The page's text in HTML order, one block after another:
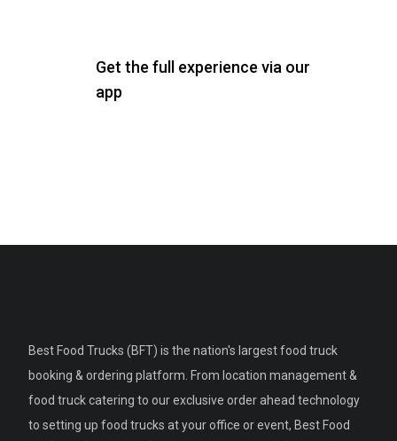
Get the full experience via our
app
Best Food Trucks (BFT) is the nation's largest food truck
booking & ordering platform. From location management &
food truck catering to our exclusive order ahead technology
to setting up food trucks at your office or event, Best Food